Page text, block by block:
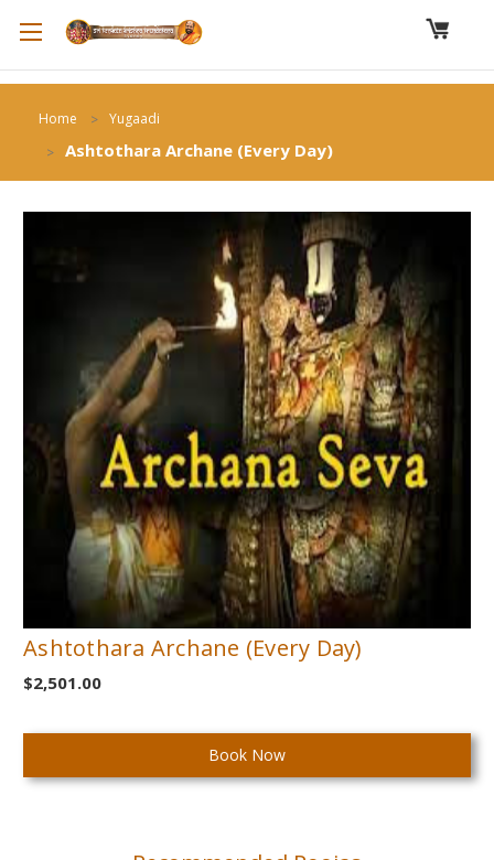
Home Yugaadi
Ashtothara Archane (Every Day)
Ashtothara Archane (Every Day)
$2,501.00